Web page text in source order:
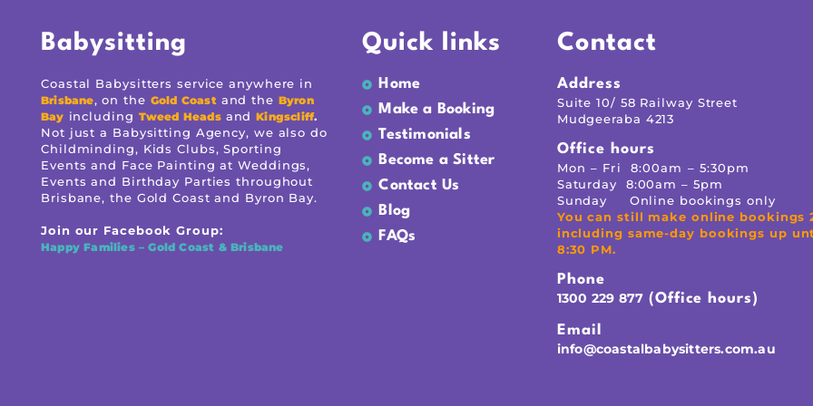
Babysitting
Coastal Babysitters service anywhere in
Brisbane, on the Gold Coast and the Byron
Bay including Tweed HeadsandKingscliff.
Not just a Babysitting Agency, we also do
Childminding, Kids Clubs, Sporting
Events and Face Painting at Weddings,
Events and Birthday Parties throughout
Brisbane, the Gold Coast and Byron Bay.
Join our Facebook Group:
Happy Families – Gold Coast & Brisbane
Quick links
Home
Make a Booking
Testimonials
Become a Sitter
Contact Us
Blog
FAQs
Contact
Address
Suite 10/ 58 Railway Street
Mudgeeraba 4213
Office hours
Mon – Fri 8:00am – 5:30pm
Saturday 8:00am – 5pm
Sunday Online bookings only
You can still make online bookings
including same-day bookings up
8:30 PM.
Phone
1300 229 877 (Office hours)
Email
info@coastalbabysitters.com.au